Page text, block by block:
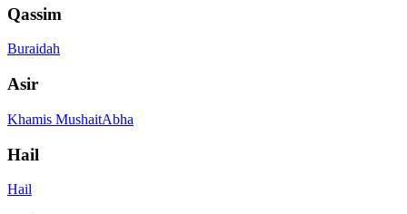
Qassim
Buraidah
Asir
Khamis MushaitAbha
Hail
Hail